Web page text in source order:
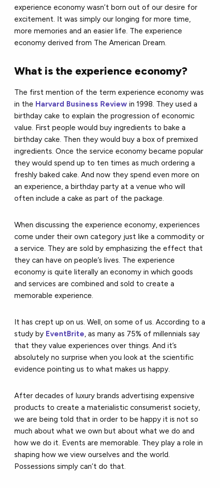
experience economy wasn’t born out of our desire for
excitement. It was simply our longing for more time,
more memories and an easier life. The experience
economy derived from The American Dream.
What is the experience economy?
The first mention of the term experience economy was
in the Harvard Business Review in 1998. They used a
birthday cake to explain the progression of economic
value. First people would buy ingredients to bake a
birthday cake. Then they would buy a box of premixed
ingredients. Once the service economy became popular
they would spend up to ten times as much ordering a
freshly baked cake. And now they spend even more on
an experience, a birthday party at a venue who will
often include a cake as part of the package.
When discussing the experience economy, experiences
come under their own category just like a commodity or
a service. They are sold by emphasizing the effect that
they can have on people’s lives. The experience
economy is quite literally an economy in which goods
and services are combined and sold to create a
memorable experience.
It has crept up on us. Well, on some of us. According to a
study by EventBrite, as many as 75% of millennials say
that they value experiences over things. And it’s
absolutely no surprise when you look at the scientific
evidence pointing us to what makes us happy.
After decades of luxury brands advertising expensive
products to create a materialistic consumerist society,
we are being told that in order to be happy it is not so
much about what we own but about what we do and
how we do it. Events are memorable. They play a role in
shaping how we view ourselves and the world.
Possessions simply can’t do that.